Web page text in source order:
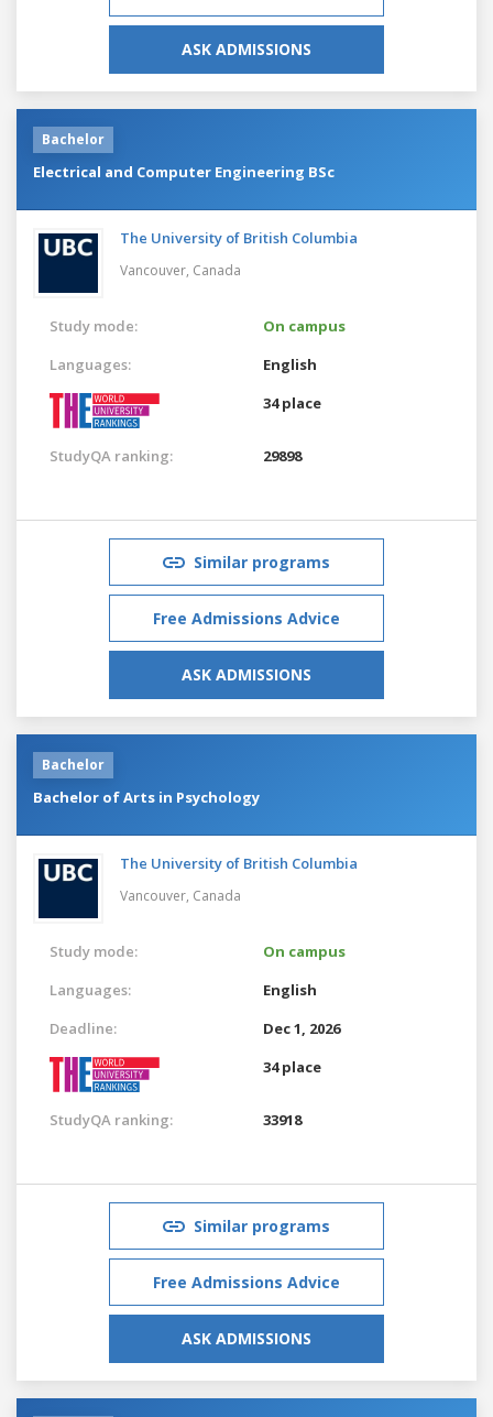
ASK ADMISSIONS
Bachelor
Electrical and Computer Engineering BSc
The University of British Columbia
Vancouver, Canada
Study mode:
On campus
Languages:
English
34 place
StudyQA ranking: 29898
Similar programs
Free Admissions Advice
ASK ADMISSIONS
Bachelor
Bachelor of Arts in Psychology
The University of British Columbia
Vancouver, Canada
Study mode:
On campus
Languages:
English
Deadline:
Dec 1, 2026
34 place
StudyQA ranking: 33918
Similar programs
Free Admissions Advice
ASK ADMISSIONS